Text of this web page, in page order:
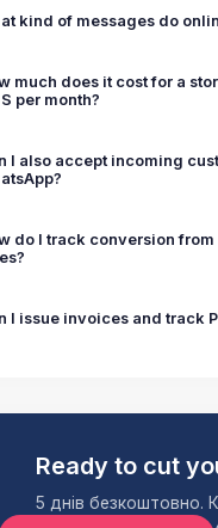
kind of messages do
much does it cost for a
per month?
I also accept incoming
do I track conversion
I issue invoices and track
Ready to cut
5 днів безкоштовно.